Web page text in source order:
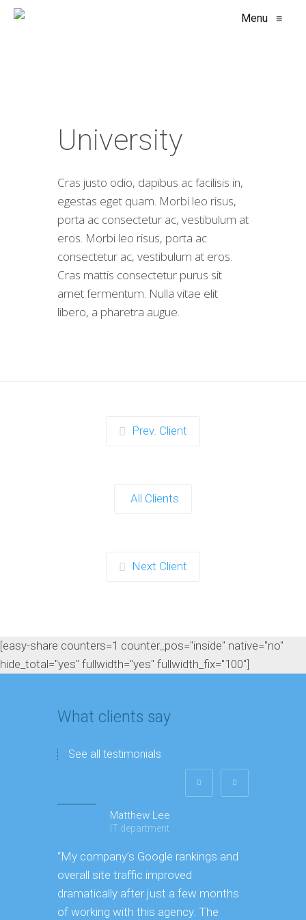
Menu ≡
University
Cras justo odio, dapibus ac facilisis in,
egestas eget quam. Morbi leo risus,
porta ac consectetur ac, vestibulum at
eros. Morbi leo risus, porta ac
consectetur ac, vestibulum at eros.
Cras mattis consectetur purus sit
amet fermentum. Nulla vitae elit
libero, a pharetra augue.
Prev. Client
All Clients
Next Client
[easy-share counters=1 counter_pos="inside" native="no"
hide_total="yes" fullwidth="yes" fullwidth_fix="100"]
What clients say
See all testimonials
Matthew Lee
IT department
“My company’s Google rankings and
overall site traffic improved
dramatically after just a few months
of working with this agency. The